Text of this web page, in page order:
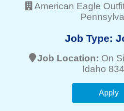
American Eagle
Job Type:
Job Location: On
Idaho
Apply